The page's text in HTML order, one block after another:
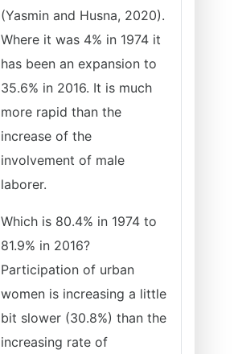
(Yasmin and Husna, 2020).
Where it was 4% in 1974 it
has been an expansion to
35.6% in 2016. It is much
more rapid than the
increase of the
involvement of male
laborer.
Which is 80.4% in 1974 to
81.9% in 2016?
Participation of urban
women is increasing a little
bit slower (30.8%) than the
increasing rate of